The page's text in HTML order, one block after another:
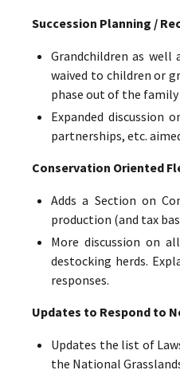
Succession Planning /
Grandchildren as
waived to children or
phase out of the
Expanded
partnerships, etc.
Conservation Oriented
Adds a Section on
production (and tax
More discussion on
destocking herds.
responses.
Updates to Respond to
Updates the list of
the National